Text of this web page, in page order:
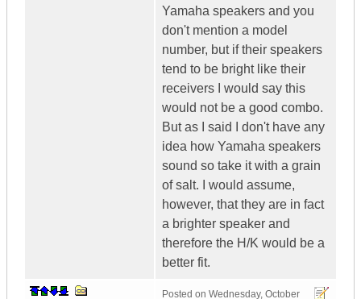
Yamaha speakers and you
don't mention a model
number, but if their speakers
tend to be bright like their
receivers I would say this
would not be a good combo.
But as I said I don't have any
idea how Yamaha speakers
sound so take it with a grain
of salt. I would assume,
however, that they are in fact
a brighter speaker and
therefore the H/K would be a
better fit.
Posted on Wednesday, October